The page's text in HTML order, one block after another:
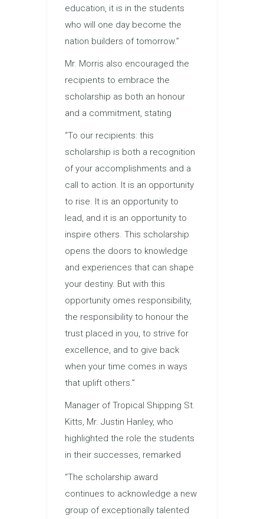
education, it is in the students
who will one day become the
nation builders of tomorrow.”
Mr. Morris also encouraged the
recipients to embrace the
scholarship as both an honour
and a commitment, stating
“To our recipients: this
scholarship is both a recognition
of your accomplishments and a
call to action. It is an opportunity
to rise. It is an opportunity to
lead, and it is an opportunity to
inspire others. This scholarship
opens the doors to knowledge
and experiences that can shape
your destiny. But with this
opportunity omes responsibility,
the responsibility to honour the
trust placed in you, to strive for
excellence, and to give back
when your time comes in ways
that uplift others.”
Manager of Tropical Shipping St.
Kitts, Mr. Justin Hanley, who
highlighted the role the students
in their successes, remarked
“The scholarship award
continues to acknowledge a new
group of exceptionally talented